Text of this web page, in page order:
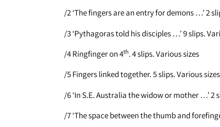
/2 ‘The fingers are an entry for demons …’ 2
/3 ‘Pythagoras told his disciples …’ 9 slips.
/4 Ringfinger on 4th. 4 slips. Various sizes
/5 Fingers linked together. 5 slips. Various sizes
/6 ‘In S.E. Australia the widow or mother …’ 2
/7 ‘The space between the thumb and